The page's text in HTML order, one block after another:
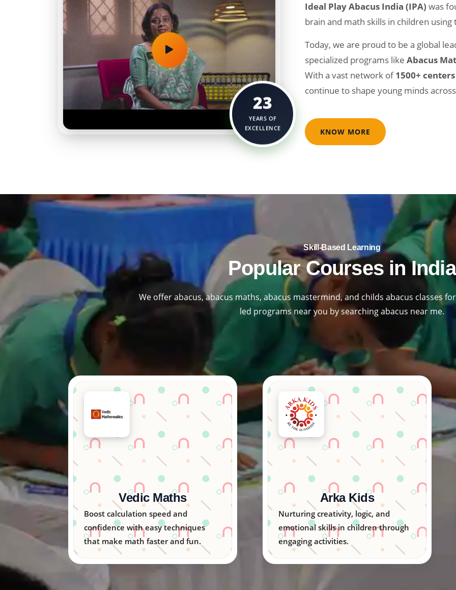
23
YEARS OF
EXCELLENCE
Ideal Play Abacus India (IPA) was
brain and math skills in children
Today, we are proud to be a global
specialized programs like Abacus
With a vast network of1500+ centers
continue to shape young minds
KNOW MORE
Skill-Based Learning​
Popular Courses in India
We offer abacus, abacus maths, abacus mastermind, and childs abacus classes
led programs near you by searching abacus near me.
Arka Kids
Nurturing creativity, logic, and
emotional skills in children through
engaging activities.
Creative Arts India
Inspiring young minds through
colorful art programs that unlock
imagination and talent.